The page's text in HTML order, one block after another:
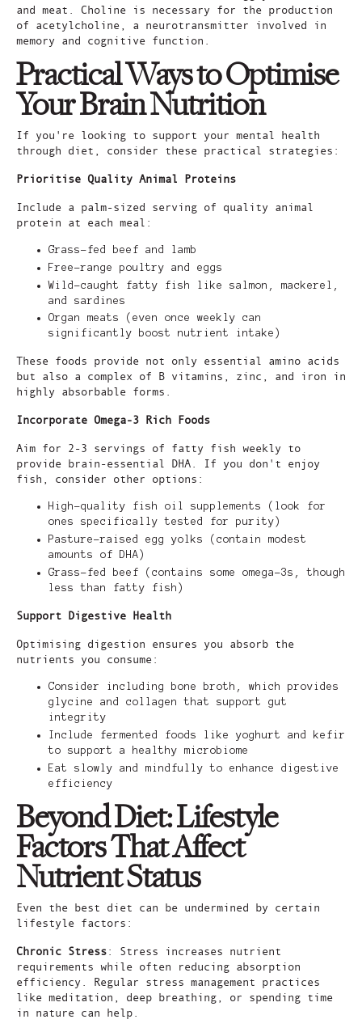
and meat. Choline is necessary for the production
of acetylcholine, a neurotransmitter involved in
memory and cognitive function.
Practical Ways to Optimise
Your Brain Nutrition
If you're looking to support your mental health
through diet, consider these practical strategies:
Prioritise Quality Animal Proteins
Include a palm-sized serving of quality animal
protein at each meal:
Grass-fed beef and lamb
Free-range poultry and eggs
Wild-caught fatty fish like salmon, mackerel,
and sardines
Organ meats (even once weekly can
significantly boost nutrient intake)
These foods provide not only essential amino acids
but also a complex of B vitamins, zinc, and iron in
highly absorbable forms.
Incorporate Omega-3 Rich Foods
Aim for 2-3 servings of fatty fish weekly to
provide brain-essential DHA. If you don't enjoy
fish, consider other options:
High-quality fish oil supplements (look for
ones specifically tested for purity)
Pasture-raised egg yolks (contain modest
amounts of DHA)
Grass-fed beef (contains some omega-3s, though
less than fatty fish)
Support Digestive Health
Optimising digestion ensures you absorb the
nutrients you consume:
Consider including bone broth, which provides
glycine and collagen that support gut
integrity
Include fermented foods like yoghurt and kefir
to support a healthy microbiome
Eat slowly and mindfully to enhance digestive
efficiency
Beyond Diet: Lifestyle
Factors That Affect
Nutrient Status
Even the best diet can be undermined by certain
lifestyle factors:
Chronic Stress: Stress increases nutrient
requirements while often reducing absorption
efficiency. Regular stress management practices
like meditation, deep breathing, or spending time
in nature can help.